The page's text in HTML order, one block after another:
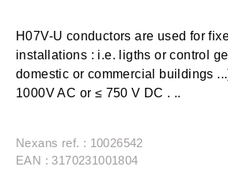
H07V-U conductors are used for
installations : i.e. ligths or control
domestic or commercial buildings
1000V AC or ≤ 750 V DC . ..
Nexans ref. : 10026542
EAN : 3170231001804